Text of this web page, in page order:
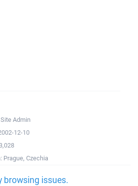
Site Admin
12-10
Prague, Czechia
browsing issues.